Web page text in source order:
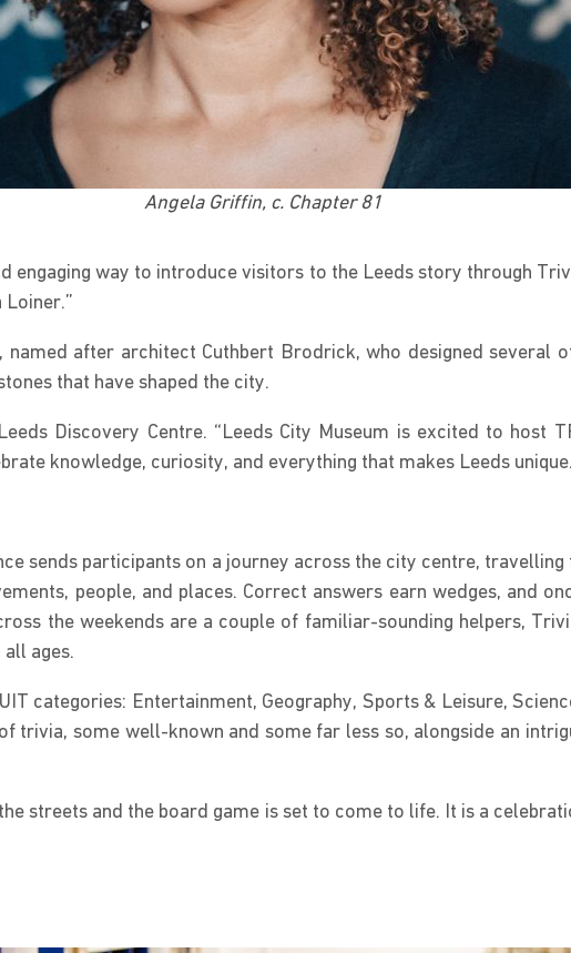
Angela Griffin, c. Chapter 81
engaging way to introduce visitors to the Leeds story through
after architect Cuthbert Brodrick, who designed several
that have shaped the city.
Discovery Centre. “Leeds City Museum is excited to host
knowledge, curiosity, and everything that makes Leeds
sends participants on a journey across the city centre,
people, and places. Correct answers earn wedges, and
the weekends are a couple of familiar-sounding helpers,
ages.
categories: Entertainment, Geography, Sports & Leisure,
trivia, some well-known and some far less so, alongside an
streets and the board game is set to come to life. It is a